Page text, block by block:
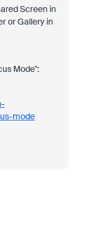
Screen in
or Gallery in
Mode":
mode